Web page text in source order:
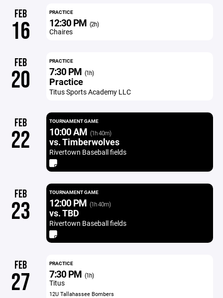
FEB
16
PRACTICE
12:30 PM (2h)
Chaires
FEB
20
PRACTICE
7:30 PM (1h)
Practice
Titus Sports Academy LLC
FEB
22
TOURNAMENT GAME
10:00 AM (1h 40m)
vs. Timberwolves
Rivertown Baseball fields
FEB
23
TOURNAMENT GAME
12:00 PM (1h 40m)
vs. TBD
Rivertown Baseball fields
FEB
27
PRACTICE
7:30 PM (1h)
Titus
12U Tallahassee Bombers